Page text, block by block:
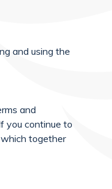
and using the
and
you continue to
together